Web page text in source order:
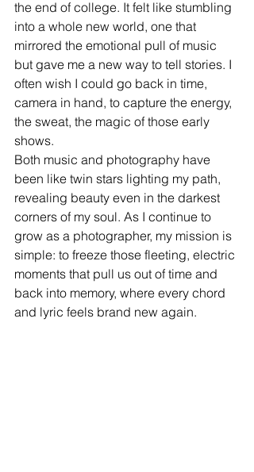
the end of college. It felt like stumbling
into a whole new world, one that
mirrored the emotional pull of music
but gave me a new way to tell stories. I
often wish I could go back in time,
camera in hand, to capture the energy,
the sweat, the magic of those early
shows.
Both music and photography have
been like twin stars lighting my path,
revealing beauty even in the darkest
corners of my soul. As I continue to
grow as a photographer, my mission is
simple: to freeze those fleeting, electric
moments that pull us out of time and
back into memory, where every chord
and lyric feels brand new again.